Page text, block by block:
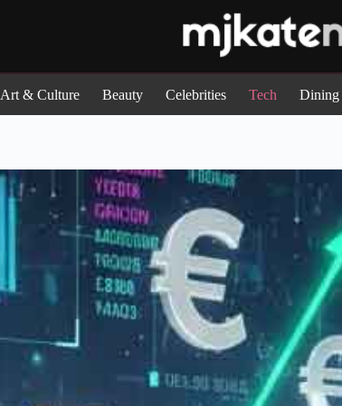
Art & Culture Beauty Celebrities Tech Dining